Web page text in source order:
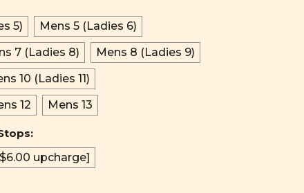
5)
Mens 5 (Ladies 6)
7 (Ladies 8)
Mens 8 (Ladies 9)
10 (Ladies 11)
12 Mens 13
upcharge]